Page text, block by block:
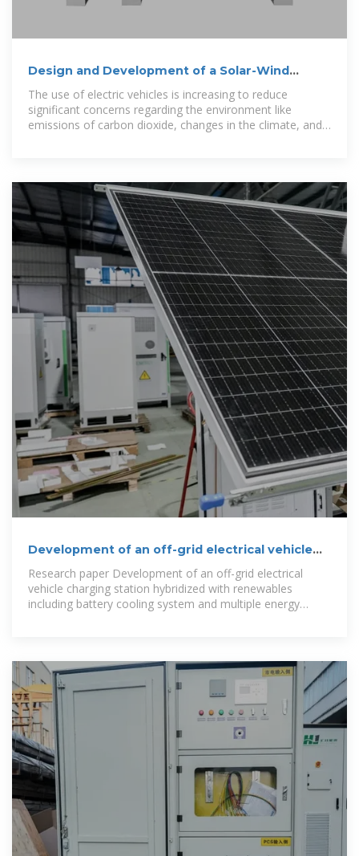
Design and Development of a Solar-Wind
Hybrid Electric Vehicle Charging
The use of electric vehicles is increasing to reduce
significant concerns regarding the environment like
emissions of carbon dioxide, changes in the climate, and
Development of an off-grid electrical vehicle
charging station
Research paper Development of an off-grid electrical
vehicle charging station hybridized with renewables
including battery cooling system and multiple energy